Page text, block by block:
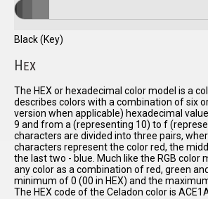
Black (Key)
HEX
The HEX or hexadecimal color model is a
describes colors with a combination of six
version when applicable) hexadecimal
9 and from a (representing 10) to f
characters are divided into three pairs,
characters represent the color red, the
the last two - blue. Much like the RGB color
any color as a combination of red, green
minimum of 0 (00 in HEX) and the
The HEX code of the Celadon color is